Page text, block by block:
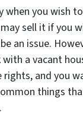
you wish
sell it if you
an issue.
a vacant
and you
things